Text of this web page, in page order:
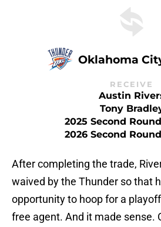
Oklahoma
RECEIVE
Austin
Tony
2025 Second
2026 Second
After completing the trade,
waived by the Thunder so that
opportunity to hoop for a
free agent. And it made sense.